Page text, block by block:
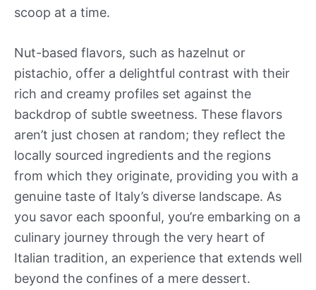
scoop at a time.
Nut-based flavors, such as hazelnut or
pistachio, offer a delightful contrast with their
rich and creamy profiles set against the
backdrop of subtle sweetness. These flavors
aren’t just chosen at random; they reflect the
locally sourced ingredients and the regions
from which they originate, providing you with a
genuine taste of Italy’s diverse landscape. As
you savor each spoonful, you’re embarking on a
culinary journey through the very heart of
Italian tradition, an experience that extends well
beyond the confines of a mere dessert.